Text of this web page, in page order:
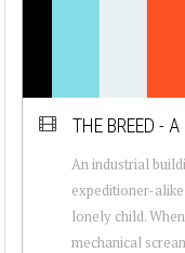
THE BREED -
An industrial
expeditioner-
lonely child.
mechanical